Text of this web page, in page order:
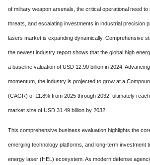
of military weapon arsenals, the critical operational need
threats, and escalating investments in industrial precision
lasers market is expanding dynamically. Comprehensive
the newest industry report shows that the global high
a baseline valuation of USD 12.90 billion in 2024.
momentum, the industry is projected to grow at a
(CAGR) of 11. 8% from 2025 through 2032, ultimately
market size of USD 31. 49 billion by 2032.
This comprehensive business evaluation highlights the
emerging technology platforms, and long-term investment
energy laser (HEL) ecosystem. As modern defense